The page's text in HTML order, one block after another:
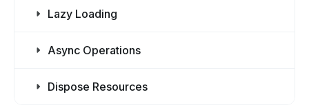
Lazy Loading
Async Operations
Dispose Resources